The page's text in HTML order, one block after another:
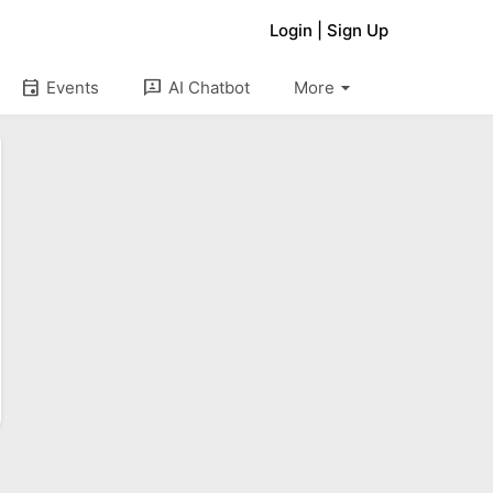
Login Sign Up
event Events 3p AI Chatbot arrow_drop_down
More